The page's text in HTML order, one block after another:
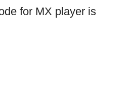
for MX player is